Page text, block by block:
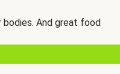
bodies. And great food